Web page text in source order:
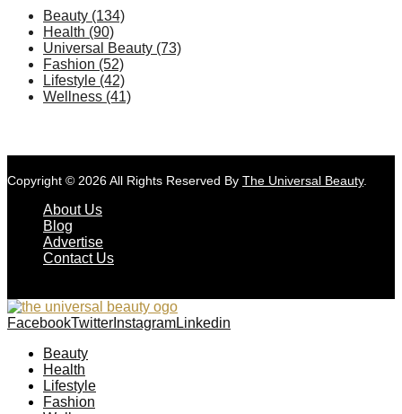
Beauty (134)
Health (90)
Universal Beauty (73)
Fashion (52)
Lifestyle (42)
Wellness (41)
Copyright © 2026 All Rights Reserved By The Universal Beauty.
About Us
Blog
Advertise
Contact Us
FacebookTwitter InstagramLinkedin
Beauty
Health
Lifestyle
Fashion